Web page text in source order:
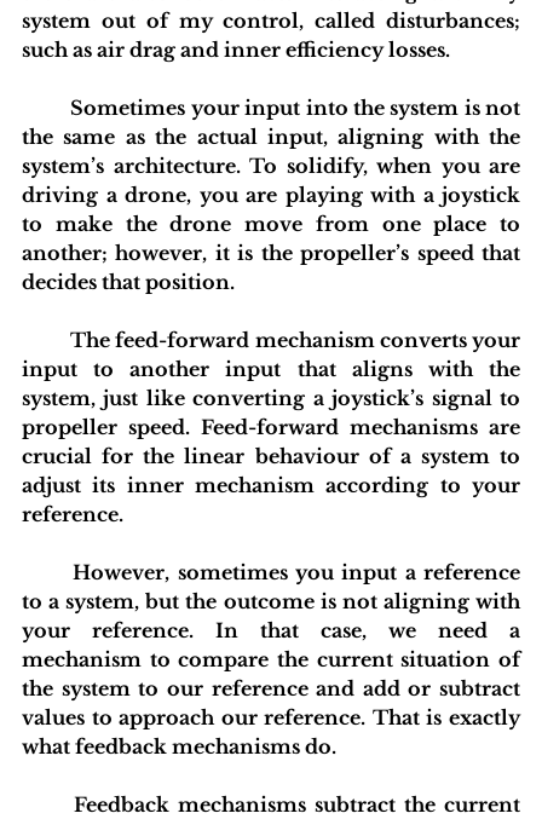
system out of my control, called disturbances;
such as air drag and inner efficiency losses.
	Sometimes your input into the system is not
the same as the actual input, aligning with the
system’s architecture. To solidify, when you are
driving a drone, you are playing with a joystick
to make the drone move from one place to
another; however, it is the propeller’s speed that
decides that position.
	The feed-forward mechanism converts your
input to another input that aligns with the
system, just like converting a joystick’s signal to
propeller speed. Feed-forward mechanisms are
crucial for the linear behaviour of a system to
adjust its inner mechanism according to your
reference.
to a system, but the outcome is not aligning with
your reference. In that case, we need a
mechanism to compare the current situation of
the system to our reference and add or subtract
values to approach our reference. That is exactly
what feedback mechanisms do.